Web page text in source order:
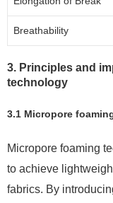
Breathability
3. Principles and
technology
3.1 Micropore
Micropore foaming
to achieve
fabrics. By